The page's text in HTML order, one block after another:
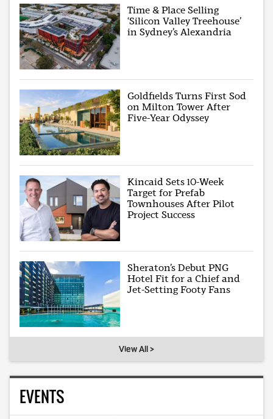
Time & Place Selling
‘Silicon Valley Treehouse’
in Sydney’s Alexandria
Goldfields Turns First Sod
on Milton Tower After
Five-Year Odyssey
Kincaid Sets 10-Week
Target for Prefab
Townhouses After Pilot
Project Success
Sheraton’s Debut PNG
Hotel Fit for a Chief and
Jet-Setting Footy Fans
View All >
EVENTS